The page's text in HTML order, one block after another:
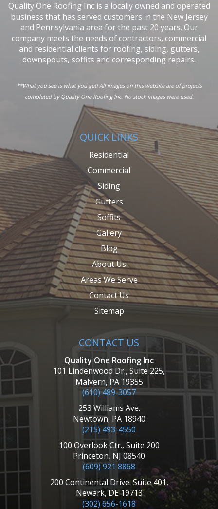
Quality One Roofing Inc is a locally owned and operated
business that has served customers in the New Jersey
and Pennsylvania area for the past 20 years. Our
company meets the needs of contractors, commercial
and residential clients for roofing, siding, gutters,
downspouts, soffits and corresponding repairs.
**What you see is what you get! All images on this website are of projects
completed by Quality One Roofing Inc. No stock images were used.
QUICK LINKS
Residential
Commercial
Siding
Gutters
Soffits
Gallery
Blog
About Us
Areas We Serve
Contact Us
Sitemap
CONTACT US
Quality One Roofing Inc
101 Lindenwood Dr., Suite 225,
Malvern, PA 19355
(610) 489-3057
253 Williams Ave.
Newtown, PA 18940
(215) 493-4550
100 Overlook Ctr., Suite 200
Princeton, NJ 08540
(609) 921 8868
200 Continental Drive. Suite 401,
Newark, DE 19713
(302) 656-1618